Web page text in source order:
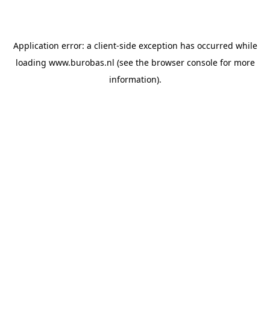
Application error: a client-side exception has occurred while
loading www.burobas.nl (see the browser consolefor more
information).